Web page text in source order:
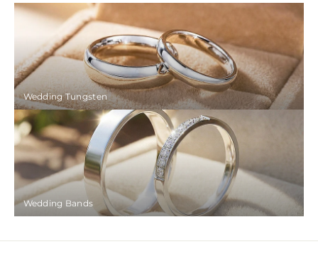
Wedding Tungsten
Wedding Bands